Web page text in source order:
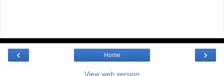
‹ ›
Home
View web version